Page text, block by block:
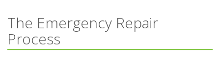
The Emergency Repair
Process